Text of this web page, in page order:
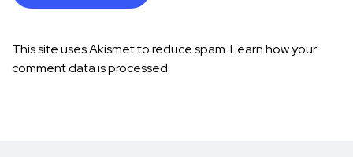
This site uses Akismet to reduce spam.Learn how your
comment data is processed.